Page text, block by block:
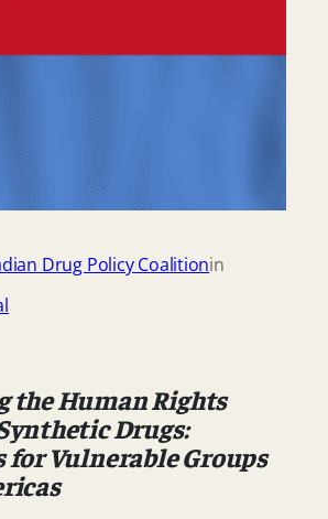
Drug Policy Coalitionin
the Human Rights
Drugs:
for Vulnerable Groups